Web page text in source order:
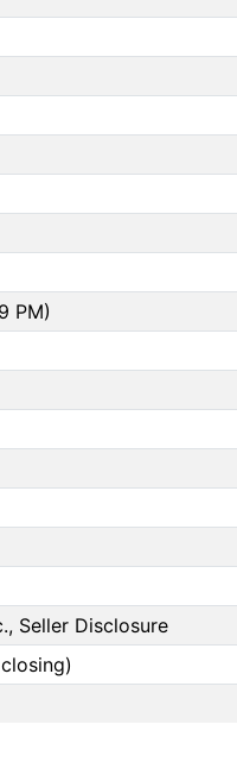
PM)
Seller Disclosure